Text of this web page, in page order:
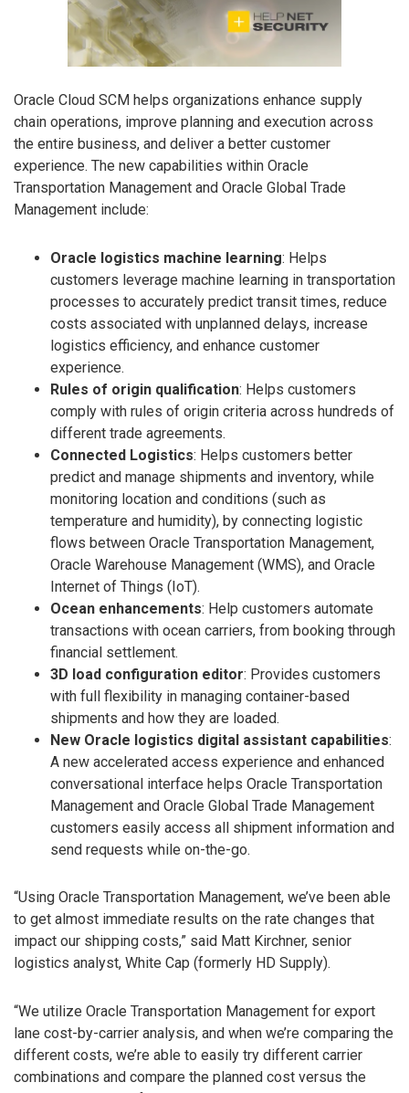
Oracle Cloud SCM helps organizations enhance supply
chain operations, improve planning and execution across
the entire business, and deliver a better customer
experience. The new capabilities within Oracle
Transportation Management and Oracle Global Trade
Management include:
Oracle logistics machine learning: Helps
customers leverage machine learning in transportation
processes to accurately predict transit times, reduce
costs associated with unplanned delays, increase
logistics efficiency, and enhance customer
experience.
Rules of origin qualification: Helps customers
comply with rules of origin criteria across hundreds of
different trade agreements.
Connected Logistics: Helps customers better
predict and manage shipments and inventory, while
monitoring location and conditions (such as
temperature and humidity), by connecting logistic
flows between Oracle Transportation Management,
Oracle Warehouse Management (WMS), and Oracle
Internet of Things (IoT).
Ocean enhancements: Help customers automate
transactions with ocean carriers, from booking through
financial settlement.
3D load configuration editor: Provides customers
with full flexibility in managing container-based
shipments and how they are loaded.
New Oracle logistics digital assistant capabilities:
A new accelerated access experience and enhanced
conversational interface helps Oracle Transportation
Management and Oracle Global Trade Management
customers easily access all shipment information and
send requests while on-the-go.
“Using Oracle Transportation Management, we’ve been able
to get almost immediate results on the rate changes that
impact our shipping costs,” said Matt Kirchner, senior
logistics analyst, White Cap (formerly HD Supply).
“We utilize Oracle Transportation Management for export
lane cost-by-carrier analysis, and when we’re comparing the
different costs, we’re able to easily try different carrier
combinations and compare the planned cost versus the